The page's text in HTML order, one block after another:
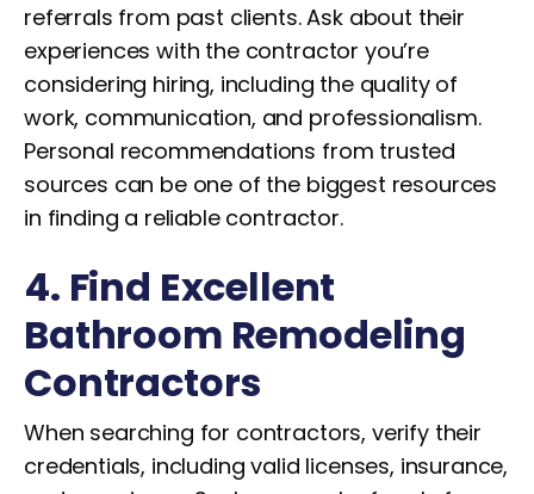
referrals from past clients. Ask about their
experiences with the contractor you’re
considering hiring, including the quality of
work, communication, and professionalism.
Personal recommendations from trusted
sources can be one of the biggest resources
in finding a reliable contractor.
4. Find Excellent
Bathroom Remodeling
Contractors
When searching for contractors, verify their
credentials, including valid licenses, insurance,